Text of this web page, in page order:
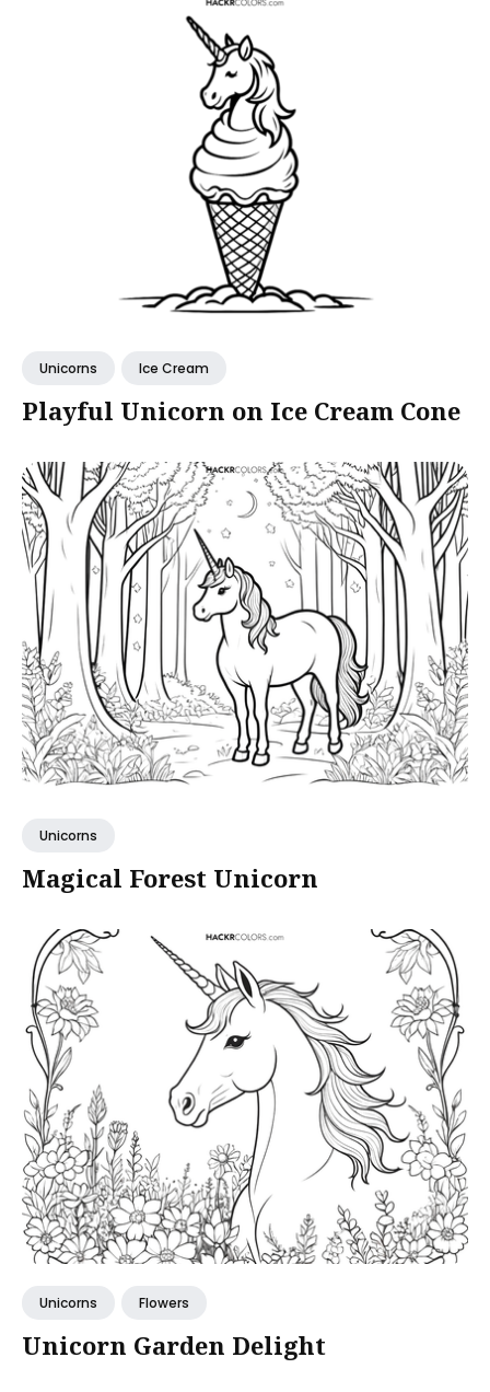
Unicorns Ice Cream
Playful Unicorn on Ice Cream Cone
Unicorns
Magical Forest Unicorn
Unicorns Flowers
Unicorn Garden Delight